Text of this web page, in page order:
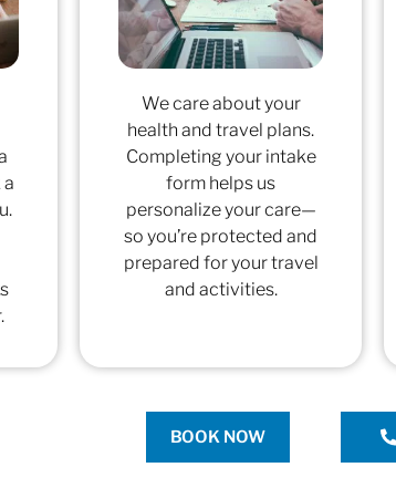
a
We care about your
health and travel plans.
Completing your intake
form helps us
personalize your care—
so you’re protected and
prepared for your travel
and activities.
BOOK NOW